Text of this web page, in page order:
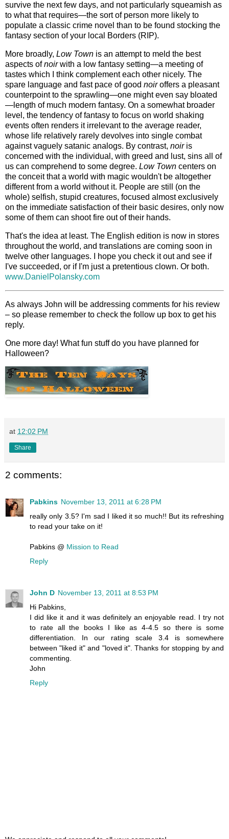
survive the next few days, and not particularly squeamish as
to what that requires—the sort of person more likely to
populate a classic crime novel than to be found stocking the
fantasy section of your local Borders (RIP).
More broadly, Low Town is an attempt to meld the best
aspects ofnoirwith a low fantasy setting—a meeting of
tastes which I think complement each other nicely. The
spare language and fast pace of good noiroffers a pleasant
counterpoint to the sprawling—one might even say bloated
—length of much modern fantasy. On a somewhat broader
level, the tendency of fantasy to focus on world shaking
events often renders it irrelevant to the average reader,
whose life relatively rarely devolves into single combat
against vaguely satanic analogs. By contrast, noiris
concerned with the individual, with greed and lust, sins all of
us can comprehend to some degree. Low Town centers on
the conceit that a world with magic wouldn't be altogether
different from a world without it. People are still (on the
whole) selfish, stupid creatures, focused almost exclusively
on the immediate satisfaction of their basic desires, only now
some of them can shoot fire out of their hands.
That's the idea at least. The English edition is now in stores
throughout the world, and translations are coming soon in
twelve other languages. I hope you check it out and see if
I've succeeded, or if I'm just a pretentious clown. Or both.
www.DanielPolansky.com
As always John will be addressing comments for his review
– so please remember to check the follow up box to get his
reply.
One more day! What fun stuff do you have planned for
Halloween?
at 12:02 PM
Share
2 comments:
Pabkins November 13, 2011 at 6:28 PM
really only 3.5? I'm sad I liked it so much!! But its refreshing
to read your take on it!
Pabkins @ Mission to Read
Reply
John D November 13, 2011 at 8:53 PM
Hi Pabkins,
I did like it and it was definitely an enjoyable read. I try not
to rate all the books I like as 4-4.5 so there is some
differentiation. In our rating scale 3.4 is somewhere
between "liked it" and "loved it". Thanks for stopping by and
commenting.
John
Reply